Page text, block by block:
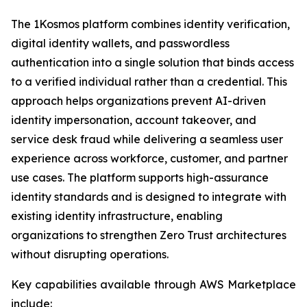
The 1Kosmos platform combines identity verification,
digital identity wallets, and passwordless
authentication into a single solution that binds access
to a verified individual rather than a credential. This
approach helps organizations prevent AI-driven
identity impersonation, account takeover, and
service desk fraud while delivering a seamless user
experience across workforce, customer, and partner
use cases. The platform supports high-assurance
identity standards and is designed to integrate with
existing identity infrastructure, enabling
organizations to strengthen Zero Trust architectures
without disrupting operations.
Key capabilities available through AWS Marketplace
include: